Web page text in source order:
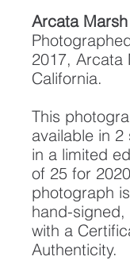
Arcata
2017, Arcata
California.
This
available in 2
in a limited
of 25 for
photograph
hand-
with a
Authenticity.